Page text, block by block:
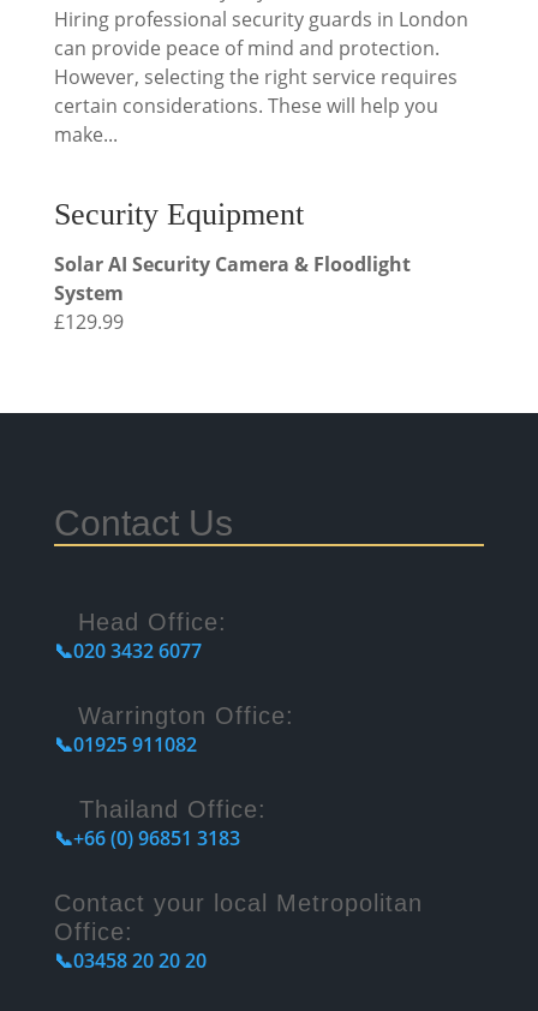
Hiring professional security guards in London
can provide peace of mind and protection.
However, selecting the right service requires
certain considerations. These will help you
make...
Security Equipment
Solar AI Security Camera & Floodlight
System
£129.99
Contact Us
Head Office:
📞020 3432 6077
Warrington Office:
📞01925 911082
Thailand Office:
📞+66 (0) 96851 3183
Contact your local Metropolitan
Office:
📞03458 20 20 20